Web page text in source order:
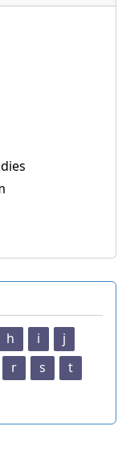
h i
j
r s
t